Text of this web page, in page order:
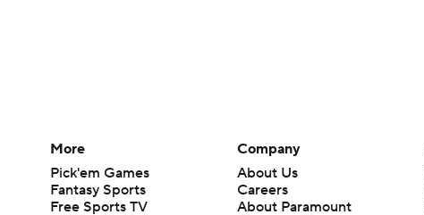
More
Pick'em Games
Fantasy Sports
Free Sports TV
Company
About Us
Careers
About Paramount